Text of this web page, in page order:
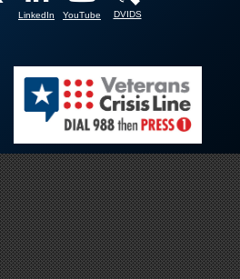
LinkedIn YouTube DVIDS